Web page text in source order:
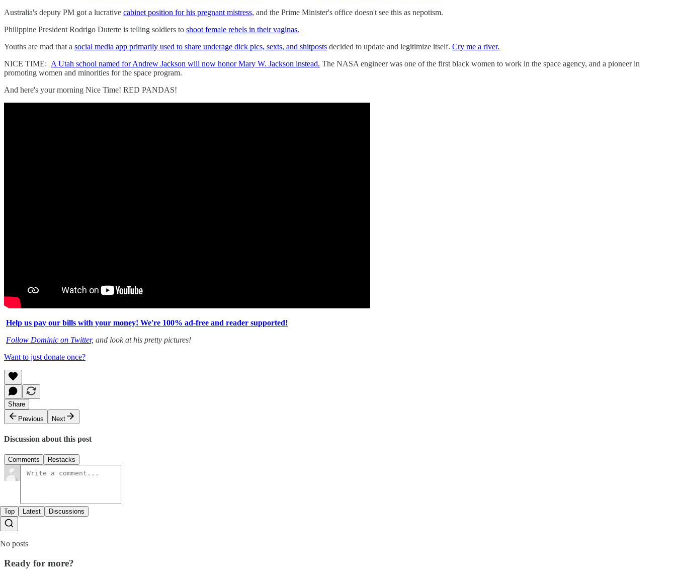
Australia's deputy PM got a lucrative cabinet position for his pregnant mistress, and the Prime Minister's office doesn't see this as nepotism.
Philippine President Rodrigo Duterte is telling soldiers to shoot female rebels in their vaginas.
Youths are mad that a social media app primarily used to share underage dick pics, sexts, and shitposts decided to update and legitimize itself. Cry me a river.
NICE TIME: A Utah school named for Andrew Jackson will now honor Mary W. Jackson instead. The NASA engineer was one of the first black women to work in the space agency, and a pioneer in
promoting women and minorities for the space program.
And here's your morning Nice Time! RED PANDAS!
Help us pay our bills with your money! We're 100% ad-free and reader supported!
Follow Dominic on Twitter, and look at his pretty pictures!
Want to just donate once?
Share
Previous
Next
Discussion about this post
Comments Restacks
Top Latest Discussions
No posts
Ready for more?